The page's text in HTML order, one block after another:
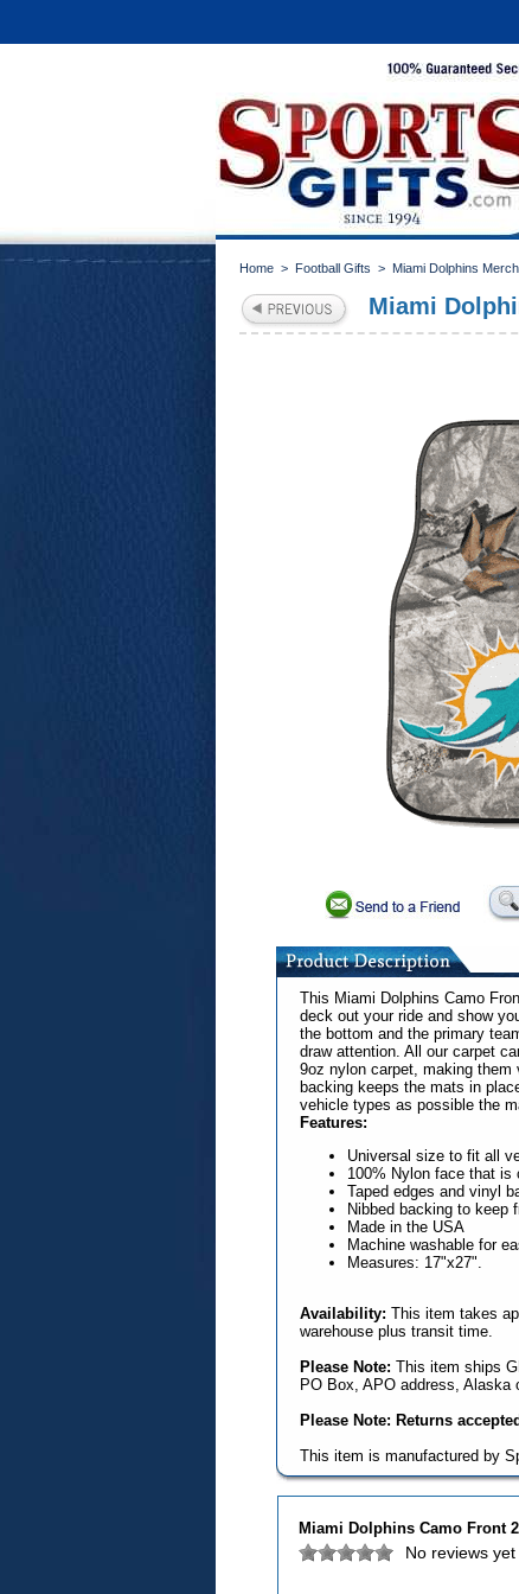
Home > Football Gifts > Miami Dolphins
Miami
This Miami Dolphins Camo
deck out your ride and show
the bottom and the primary
draw attention. All our carpet
9oz nylon carpet, making
backing keeps the mats in
vehicle types as possible the
Features:
Universal size to fit all
100% Nylon face that is
Taped edges and vinyl
Nibbed backing to keep
Made in the USA
Machine washable for
Measures: 17"x27".
Availability: This item takes
warehouse plus transit time.
Please Note: This item ships
PO Box, APO address, Alaska
Please Note: Returns
This item is manufactured by
Miami Dolphins Camo Front
No reviews yet